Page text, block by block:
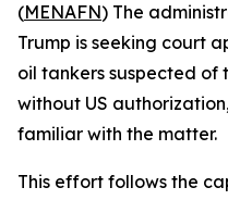
(MENAFN) The
Trump is seeking court
oil tankers suspected of
without US
familiar with the matter.
This effort follows the